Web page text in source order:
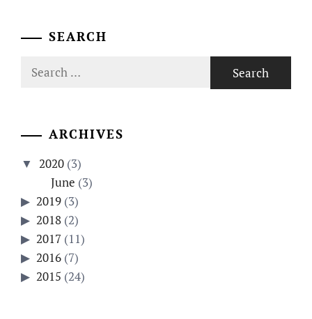
SEARCH
Search
ARCHIVES
2020 (3)
June (3)
2019 (3)
2018 (2)
2017 (11)
2016 (7)
2015 (24)